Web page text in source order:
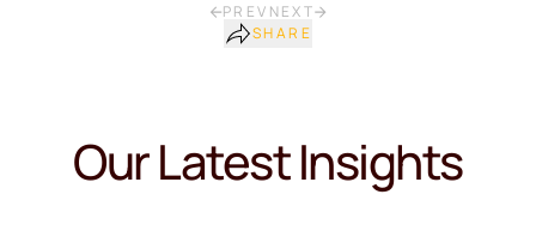
PREV NEXT
SHARE
Our Latest Insights